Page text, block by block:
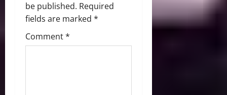
be published. Required
fields are marked *
Comment*